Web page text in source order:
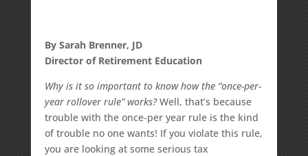
By Sarah Brenner, JD
Director of Retirement Education
Why is it so important to know how the “once-per-
year rollover rule” works?Well, that’s because
trouble with the once-per year rule is the kind
of trouble no one wants! If you violate this rule,
you are looking at some serious tax